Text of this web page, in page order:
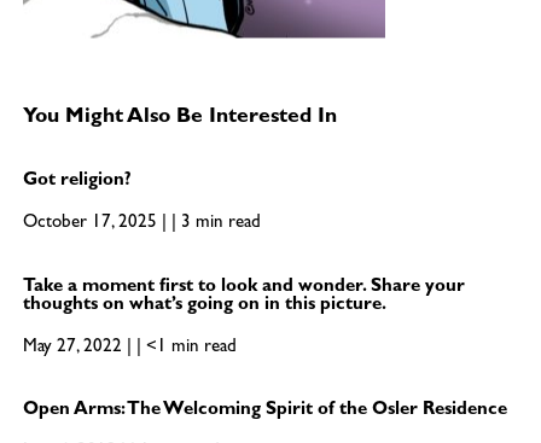
You Might Also Be Interested In
Got religion?
October 17, 2025 | | 3 min read
Take a moment first to look and wonder. Share your
thoughts on what’s going on in this picture.
May 27, 2022 | | <1 min read
Open Arms: The Welcoming Spirit of the Osler Residence